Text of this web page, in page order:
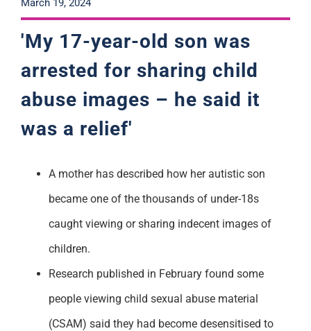
Training
'My 17-year-old son was
arrested for sharing child
abuse images – he said it
was a relief'
A mother has described how her autistic son
became one of the thousands of under-18s
caught viewing or sharing indecent images of
children.
Research published in February found some
people viewing child sexual abuse material
(CSAM) said they had become desensitised to